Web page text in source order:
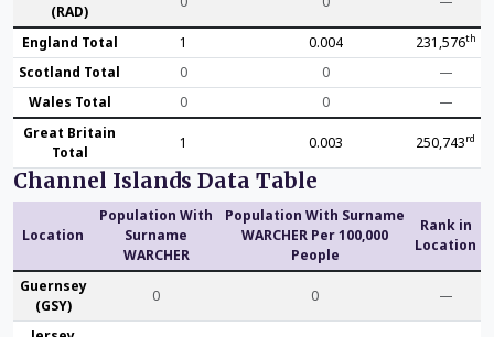
(RAD)
England Total 1 0.004 231,576th
Scotland Total 0 0
—
Wales Total
0 0
—
Great Britain
Total
1 0.003 250,743rd
Channel Islands Data Table
Location
Population With
Surname
WARCHER
Population With Surname
WARCHER Per 100,000
People
Rank in
Location
Guernsey
(GSY)
0 0 —